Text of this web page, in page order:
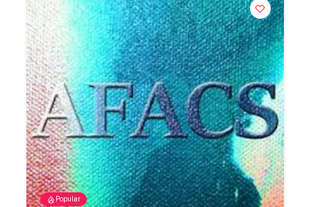
Popular